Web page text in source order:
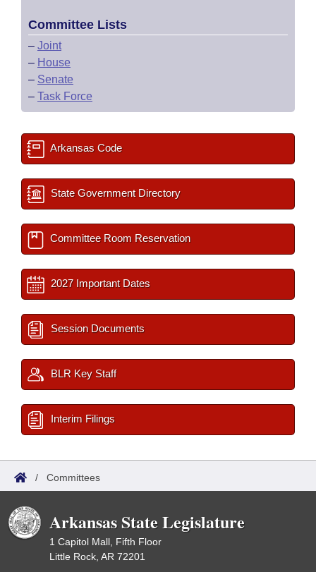
Committee Lists
– Joint
– House
– Senate
– Task Force
Arkansas Code
State Government Directory
Committee Room Reservation
2027 Important Dates
Session Documents
BLR Key Staff
Interim Filings
/ Committees
Arkansas State Legislature
1 Capitol Mall, Fifth Floor
Little Rock, AR 72201